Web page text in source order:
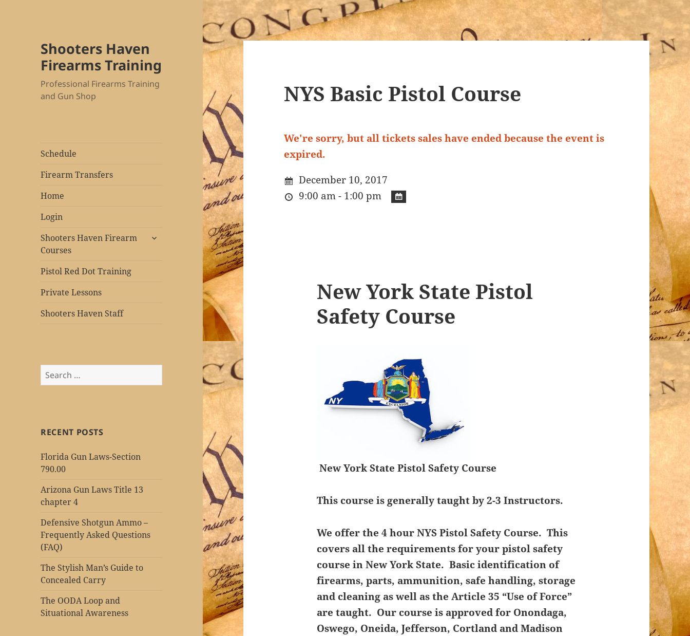
Shooters Haven
Firearms Training
Professional Firearms Training
and Gun Shop
Schedule
Firearm Transfers
Home
Login
Shooters Haven Firearm
Courses
expand
Pistol Red Dot Training
Private Lessons
Shooters Haven Staff
Search
for:
RECENT POSTS
Florida Gun Laws-Section
790.00
Arizona Gun Laws Title 13
chapter 4
Defensive Shotgun Ammo –
Frequently Asked Questions
(FAQ)
The Stylish Man’s Guide to
Concealed Carry
The OODA Loop and
Situational Awareness
NYS Basic Pistol Course
We're sorry, but all tickets sales have ended because the event is
expired.
December 10, 2017
9:00 am - 1:00 pm
New York State Pistol
Safety Course
New York State Pistol Safety Course
This course is generally taught by 2-3 Instructors.
We offer the 4 hour NYS Pistol Safety Course. This
covers all the requirements for your pistol safety
course in New York State. Basic identification of
firearms, parts, ammunition, safe handling, storage
and cleaning as well as the Article 35 “Use of Force”
are taught. Our course is approved for Onondaga,
Oswego, Oneida, Jefferson, Cortland and Madison